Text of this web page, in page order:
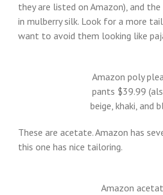
they are listed on Amazon), and
in mulberry silk. Look for a more
want to avoid them looking like
Amazon poly
pants $39.99
beige, khaki, and
These are acetate. Amazon has
this one has nice tailoring.
Amazon